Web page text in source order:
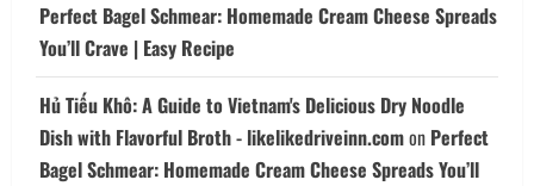
Perfect Bagel Schmear: Homemade Cream Cheese Spreads
You’ll Crave | Easy Recipe
Hủ Tiếu Khô: A Guide to Vietnam's Delicious Dry Noodle
Dish with Flavorful Broth - likelikedriveinn.comon Perfect
Bagel Schmear: Homemade Cream Cheese Spreads You’ll